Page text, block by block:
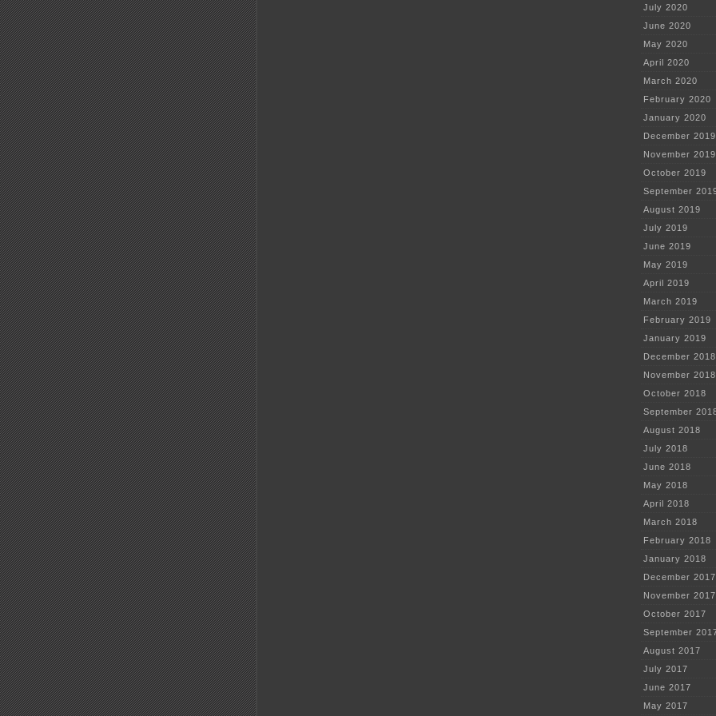
July 2020
June 2020
May 2020
April 2020
March 2020
February 2020
January 2020
December 2019
November 2019
October 2019
September
August 2019
July 2019
June 2019
May 2019
April 2019
March 2019
February 2019
January 2019
December 2018
November 2018
October 2018
September
August 2018
July 2018
June 2018
May 2018
April 2018
March 2018
February 2018
January 2018
December 2017
November 2017
October 2017
September
August 2017
July 2017
June 2017
May 2017